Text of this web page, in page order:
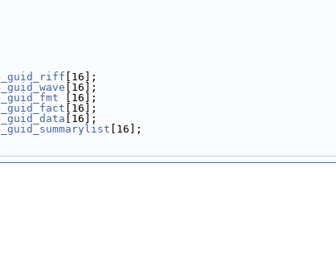
[16];
[16];
[16];
[16];
[16];
[16];